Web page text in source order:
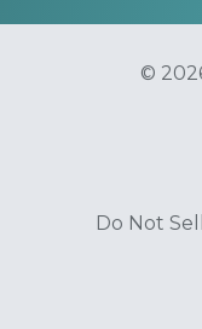
©
Do Not